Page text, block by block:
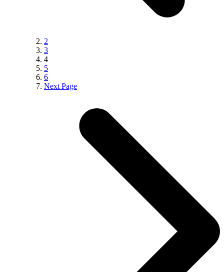
2
3
4
5
6
Next Page